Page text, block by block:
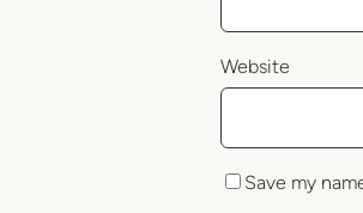
Website
Save my